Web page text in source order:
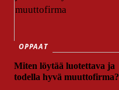
OPPAAT
Miten löytää luotettava ja
todella hyvä muuttofirma?